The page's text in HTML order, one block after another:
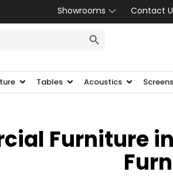
Showrooms Contact
Tables Acoustics Screens
Furniture